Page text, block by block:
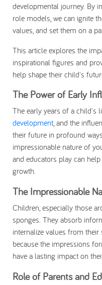
developmental journey. By
role models, we can ignite
values, and set them on a
This article explores the
inspirational figures and
help shape their child's
The Power of Early
The early years of a child's
development , and the
their future in profound
impressionable nature of
and educators play can
growth.
The Impressionable
Children, especially those
sponges. They absorb
internalize values from
because the impressions
have a lasting impact on
Role of Parents and